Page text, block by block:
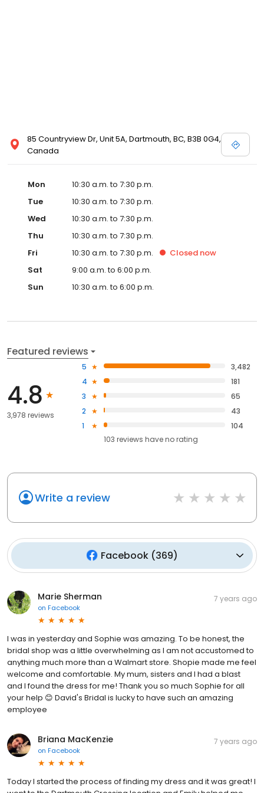
85 Countryview Dr, Unit 5A, Dartmouth, BC, B3B 0G4,
Canada
Mon
10:30 a.m. to 7:30 p.m.
Tue
10:30 a.m. to 7:30 p.m.
Wed
10:30 a.m. to 7:30 p.m.
Thu
10:30 a.m. to 7:30 p.m.
Fri
10:30 a.m. to 7:30 p.m. Closed now
Sat
9:00 a.m. to 6:00 p.m.
Sun
10:30 a.m. to 6:00 p.m.
Featured reviews
4.8
3,978 reviews
5
3,482
4
181
3
65
2
43
1
104
103 reviews haveno rating
Write a review
Facebook(369)
Marie Sherman
on Facebook
7 years ago
I was in yesterday and Sophie was amazing. To be honest, the
bridal shop was a little overwhelming as I am not accustomed to
anything much more than a Walmart store. Shopie made me feel
welcome and comfortable. My mum, sisters and I had a blast
and I found the dress for me! Thank you so much Sophie for all
your help 😊 David's Bridal is lucky to have such an amazing
employee
Briana MacKenzie
on Facebook
7 years ago
Today I started the process of finding my dress and it was great! I